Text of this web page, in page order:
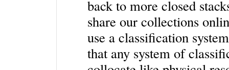
back to more closed
share our collections
use a classification
that any system of